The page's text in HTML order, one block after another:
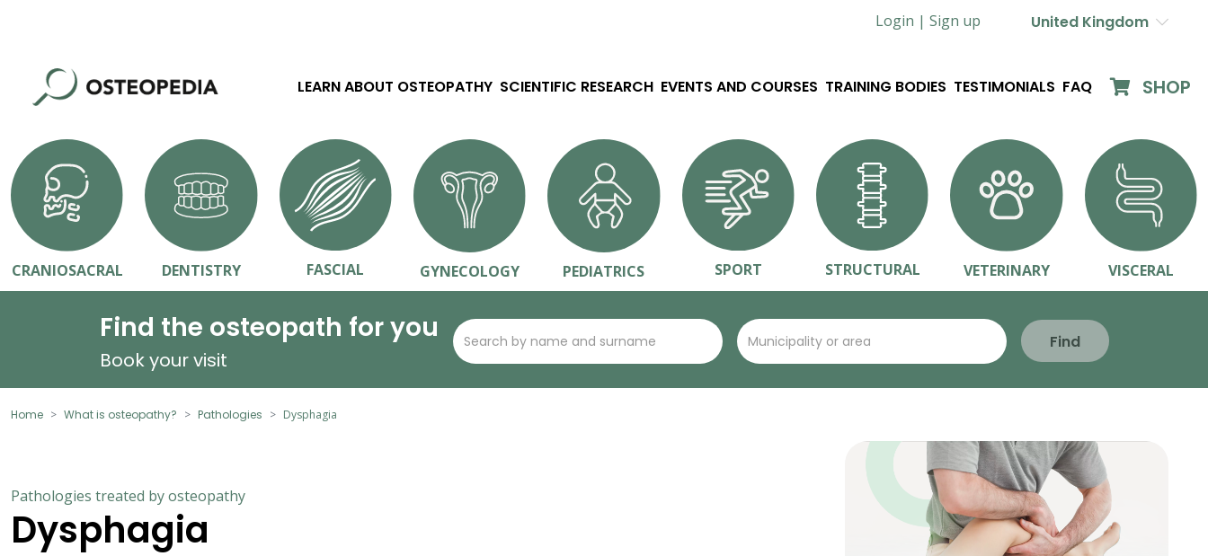
Login | Sign up United Kingdom
LEARN ABOUT OSTEOPATHY SCIENTIFIC RESEARCH EVENTS AND COURSES TRAINING BODIES TESTIMONIALS FAQ SHOP
CRANIOSACRAL DENTISTRY FASCIAL GYNECOLOGY PEDIATRICS SPORT STRUCTURAL VETERINARY VISCERAL
Find the osteopath for you
Book your visit
Find
Home What is osteopathy? Pathologies Dysphagia
Pathologies treated by osteopathy
Dysphagia